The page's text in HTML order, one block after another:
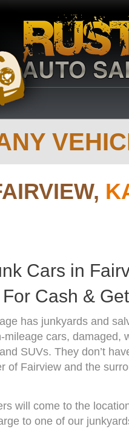
Cars in
Cash &
has junkyards and
mileage cars, damaged,
SUVs. They don’t
of Fairview and the
will come to the
to one of our